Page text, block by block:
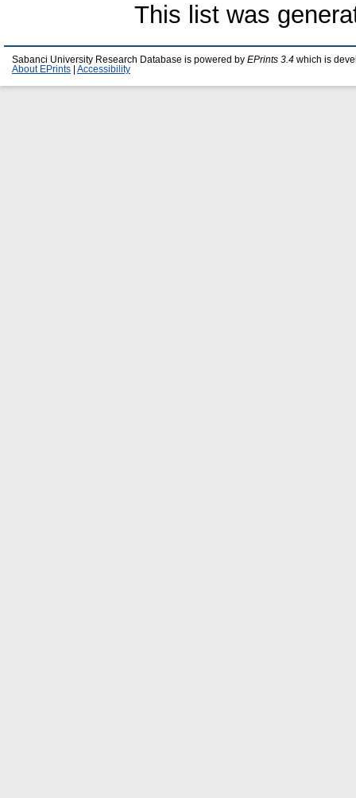
This list was
Sabanci University Research Database is powered by EPrints 3.4 which is
About EPrints
Accessibility